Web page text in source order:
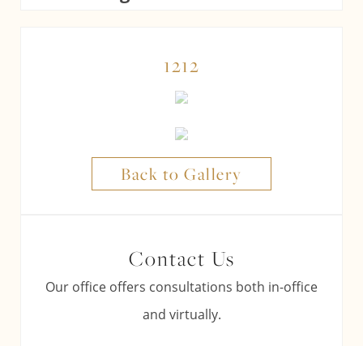
1212
Back to Gallery
Contact Us
Our office offers consultations both in-office
and virtually.